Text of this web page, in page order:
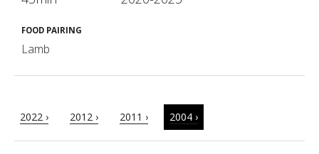
FOOD PAIRING
Lamb
2022 › 2012 › 2011 › 2004 ›